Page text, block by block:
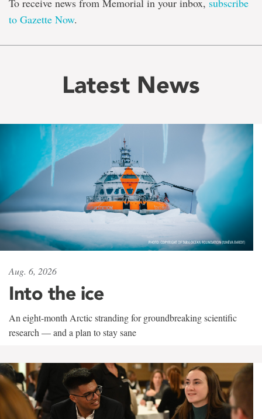
To receive news from Memorial in your inbox, subscribe
to Gazette Now.
Latest News
Aug. 6, 2026
Into the ice
An eight-month Arctic stranding for groundbreaking scientific
research — and a plan to stay sane